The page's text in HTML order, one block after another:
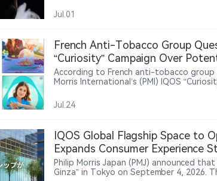
recent recycling-facility fires, including a
very likely caused by a vape, draw
Jul.01
French Anti-Tobacco Group
“Curiosity” Campaign Over
According to French anti-tobacco group
Morris International’s (PMI) IQOS
campaign uses themes including
branding that could increase interest
France maintains strict restrictions on
marketing. The debate highlights
tobacco branding strategies and public
Jul.24
IQOS Global Flagship Space to
Expands Consumer Experience
Philip Morris Japan (PMJ) announced
Ginza” in Tokyo on September 4, 2026.